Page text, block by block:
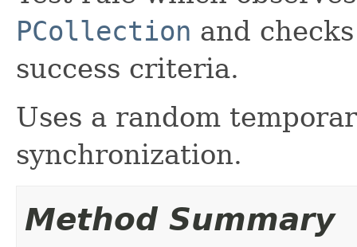
PCollection and
success criteria.
Uses a random
synchronization.
Method Summary